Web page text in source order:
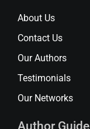
About Us
Contact Us
Our Authors
Testimonials
Our Networks
Author Guide